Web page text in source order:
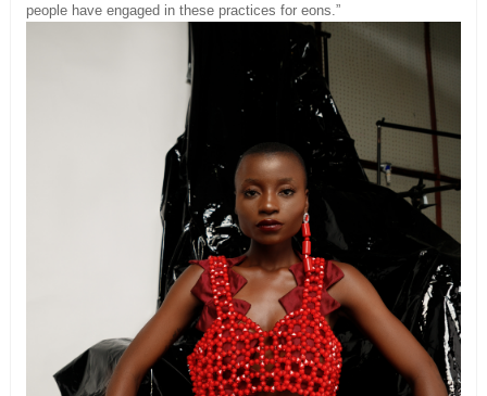
people have engaged in these practices for eons.”